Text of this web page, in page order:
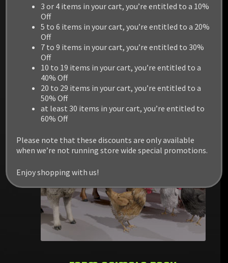
Add to cart
3 or 4 items in your cart, you’re entitled to a 10%
Off
5 to 6 items in your cart, you’re entitled to a 20%
Off
7 to 9 items in your cart, you’re entitled to 30%
Off
10 to 19 items in your cart, you’re entitled to a
40% Off
20 to 29 items in your cart, you’re entitled to a
50% Off
at least 30 items in your cart, you’re entitled to
60% Off
Please note that these discounts are only available
when we’re not running store wide special promotions.
Enjoy shopping with us!